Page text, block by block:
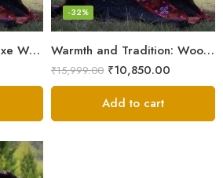
Spiritual Sanctuary: Luxe Wool Meditation Shawl For Peace Warmth and Tradition: Wool Meditation Shawl for Inner Journey
-32%
₹15,999.00 ₹10,850.00
Add to cart